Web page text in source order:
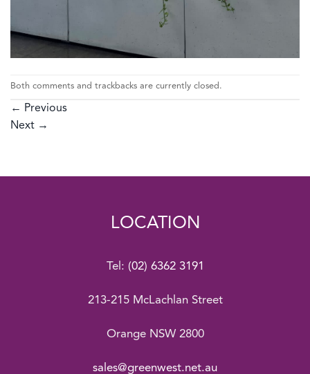
Both comments and trackbacks are currently closed.
← Previous
Next →
LOCATION
Tel: (02) 6362 3191
213-215 McLachlan Street
Orange NSW 2800
sales@greenwest.net.au